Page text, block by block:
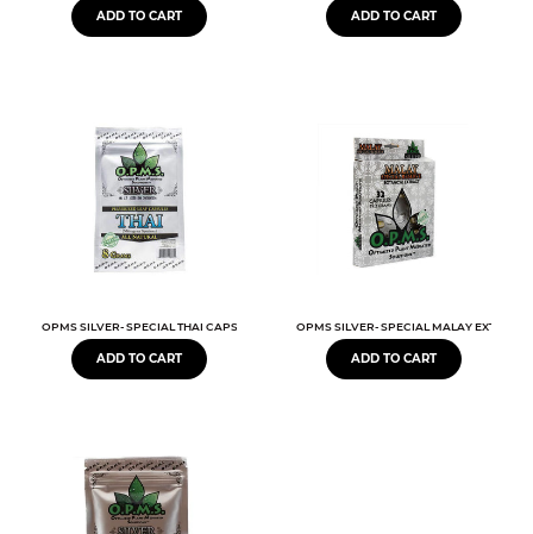
ADD TO CART ADD TO CART
OPMS SILVER- SPECIAL THAI CAPSULES
ADD TO CART
OPMS SILVER- SPECIAL MALAY EXTRACT
ADD TO CART